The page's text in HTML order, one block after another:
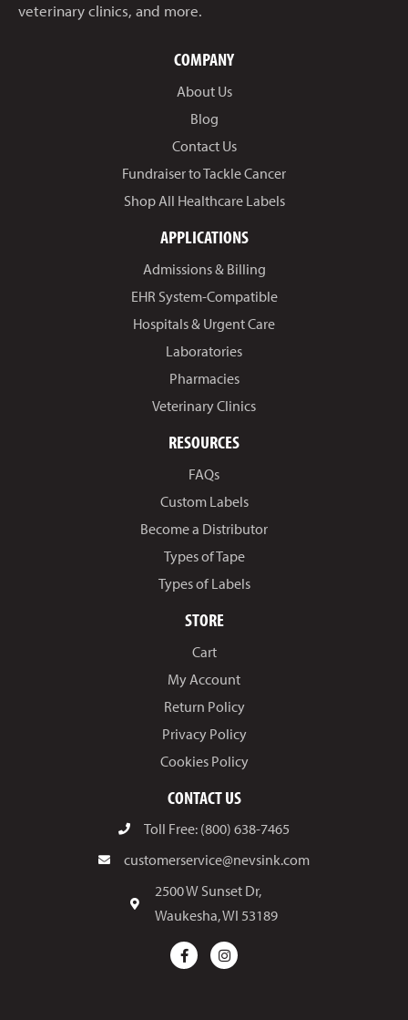
veterinary clinics, and more.
COMPANY
About Us
Blog
Contact Us
Fundraiser to Tackle Cancer
Shop All Healthcare Labels
APPLICATIONS
Admissions & Billing
EHR System-Compatible
Hospitals & Urgent Care
Laboratories
Pharmacies
Veterinary Clinics
RESOURCES
FAQs
Custom Labels
Become a Distributor
Types of Tape
Types of Labels
STORE
Cart
My Account
Return Policy
Privacy Policy
Cookies Policy
CONTACT US
Toll Free: (800) 638-7465
customerservice@nevsink.com
2500 W Sunset Dr,
Waukesha, WI 53189